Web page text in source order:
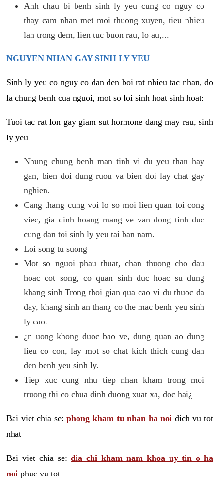
Anh chau bi benh sinh ly yeu cung co nguy co
thay cam nhan met moi thuong xuyen, tieu nhieu
lan trong dem, lien tuc buon rau, lo au,...
NGUYEN NHAN GAY SINH LY YEU
Sinh ly yeu co nguy co dan den boi rat nhieu tac nhan, do
la chung benh cua nguoi, mot so loi sinh hoat sinh hoat:
Tuoi tac rat lon gay giam sut hormone dang may rau, sinh
ly yeu
Nhung chung benh man tinh vi du yeu than hay
gan, bien doi dung ruou va bien doi lay chat gay
nghien.
Cang thang cung voi lo so moi lien quan toi cong
viec, gia dinh hoang mang ve van dong tinh duc
cung dan toi sinh ly yeu tai ban nam.
Loi song tu suong
Mot so nguoi phau thuat, chan thuong cho dau
hoac cot song, co quan sinh duc hoac su dung
khang sinh Trong thoi gian qua cao vi du thuoc da
day, khang sinh an than¿ co the mac benh yeu sinh
ly cao.
¿n uong khong duoc bao ve, dung quan ao dung
lieu co con, lay mot so chat kich thich cung dan
den benh yeu sinh ly.
Tiep xuc cung nhu tiep nhan kham trong moi
truong thi co chua dinh duong xuat xa, doc hai¿
Bai viet chia se:phong kham tu nhan ha noi dich vu tot
nhat
Bai viet chia se:dia chi kham nam khoa uy tin o ha
noi phuc vu tot